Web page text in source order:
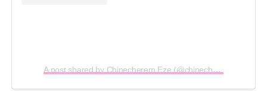
A post shared by Chinecherem Eze (@chinecheremeze)